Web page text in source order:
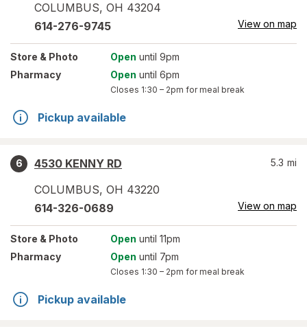
COLUMBUS, OH 43204
614-276-9745 View on map
Store & Photo Open until 9pm
Pharmacy
Open until 6pm
Closes 1:30 – 2pm for meal break
Pickup available
6
4530 KENNY RD
COLUMBUS, OH 43220
5.3 mi
614-326-0689 View on map
Store & Photo Open until 11pm
Pharmacy
Open until 7pm
Closes 1:30 – 2pm for meal break
Pickup available